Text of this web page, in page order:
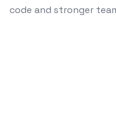
code and stronger